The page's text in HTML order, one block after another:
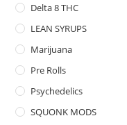
Delta 8 THC
LEAN SYRUPS
Marijuana
Pre Rolls
Psychedelics
SQUONK MODS